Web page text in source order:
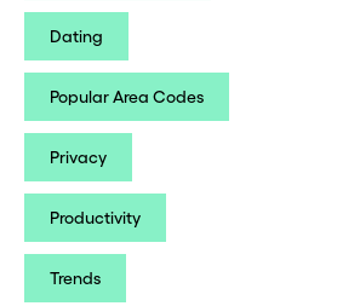
Dating
Popular Area Codes
Privacy
Productivity
Trends